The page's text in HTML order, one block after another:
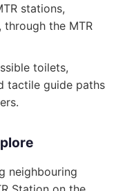
stations,
through the MTR
toilets,
tactile guide paths
neighbouring